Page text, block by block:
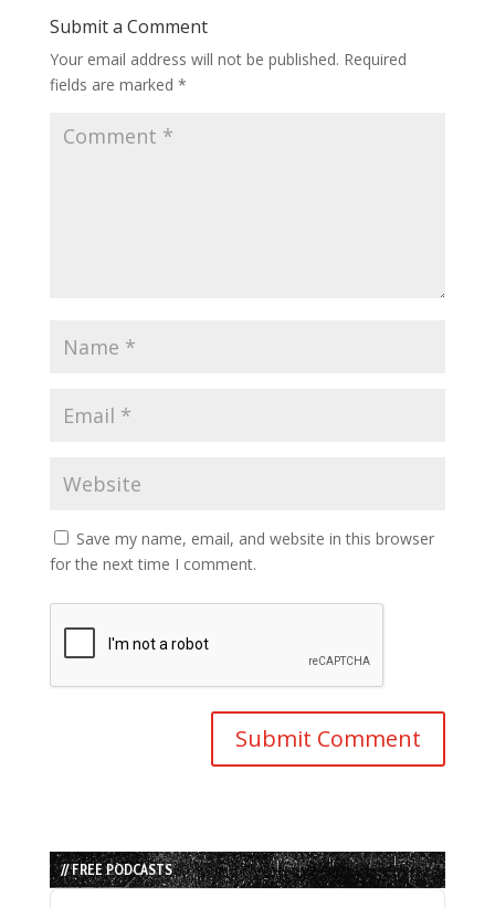
Submit a Comment
Your email address will not be published. Required
fields are marked *
Save my name, email, and website in this browser
for the next time I comment.
// FREE PODCASTS
Audio